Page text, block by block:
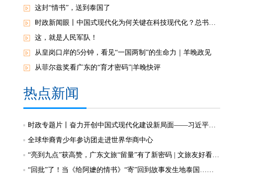
这封“情书”，送到泰国了
时政新闻眼丨中国式现代化为何关键在科技现代化？总书记作出战略指引
这，就是人民军队！
从皇岗口岸的5分钟，看见“一国两制”的生命力｜羊晚政见
从菲尔兹奖看广东的“育才密码”|羊晚快评
热点新闻
时政专题片丨奋力开创中国式现代化建设新局面——习近平总书记今年以来治国理政纪实
全球华裔青少年参访团走进世界华商中心
“亮到九点”获高赞，广东文旅“留量”有了新密码 | 文旅友好看广东②
“回批”了！当《给阿嬷的情书》“寄”回到故事发生地泰国……